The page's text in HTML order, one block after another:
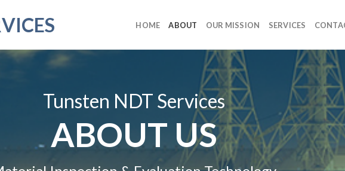
HOME ABOUT OUR MISSION SERVICES
Tunsten NDT Services
ABOUT US